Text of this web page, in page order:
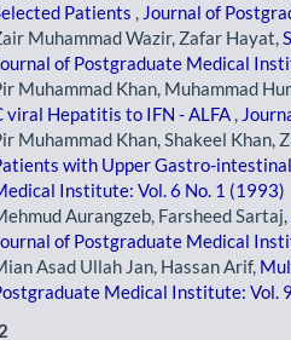
Patients , Journal of
Muhammad Wazir, Zafar Hayat,
of Postgraduate Medical
Muhammad Khan, Muhammad
viral Hepatitis to IFN - ALFA ,
Muhammad Khan, Shakeel Khan,
with Upper Gastro-
Institute: Vol. 6 No. 1 (1993)
Aurangzeb, Farsheed Sartaj,
of Postgraduate Medical
Asad Ullah Jan, Hassan Arif,
Medical Institute: Vol.
2